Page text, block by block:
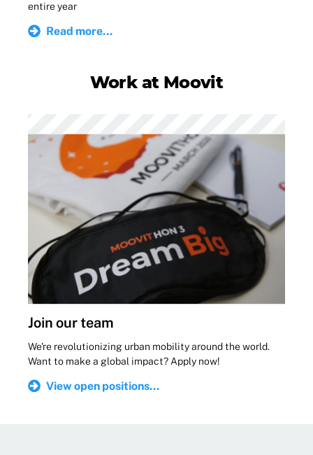
entire year
Read more...
Work at Moovit
Join our team
We're revolutionizing urban mobility around the world.
Want to make a global impact? Apply now!
View open positions...